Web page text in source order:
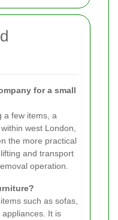
for a small
a few items, a
west London,
the more practical
and transport
operation.
such as sofas,
It is